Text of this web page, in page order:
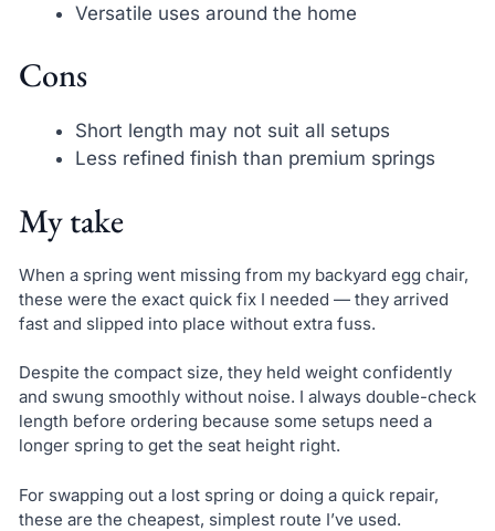
Versatile uses around the home
Cons
Short length may not suit all setups
Less refined finish than premium springs
My take
When a spring went missing from my backyard egg chair,
these were the exact quick fix I needed — they arrived
fast and slipped into place without extra fuss.
Despite the compact size, they held weight confidently
and swung smoothly without noise. I always double-check
length before ordering because some setups need a
longer spring to get the seat height right.
For swapping out a lost spring or doing a quick repair,
these are the cheapest, simplest route I’ve used.